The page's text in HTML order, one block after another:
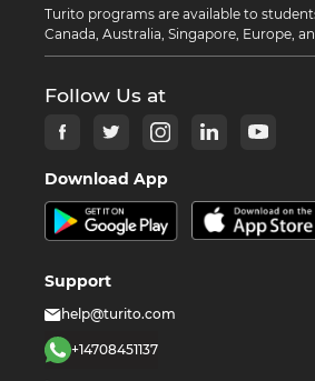
Turito programs are available to
Canada, Australia, Singapore, Europe,
Follow Us at
Download App
Support
help@turito.com
+14708451137